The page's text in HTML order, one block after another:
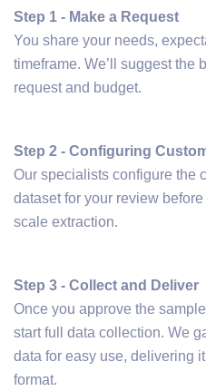
Step 1 - Make a Request
You share your needs,
timeframe. We’ll suggest the
request and budget.
Step 2 - Configuring
Our specialists configure the
dataset for your review
scale extraction.
Step 3 - Collect and Deliver
Once you approve the
start full data collection. We
data for easy use, delivering
format.